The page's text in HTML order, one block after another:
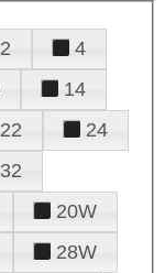
2
4
14
22
24
32
20W
28W